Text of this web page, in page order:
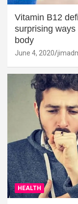
Vitamin B12
surprising
body
June 4, 2020
HEALTH